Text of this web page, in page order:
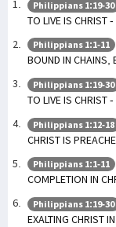
Philippians 1:19-30
TO LIVE IS CHRIST
Philippians 1:1-11
BOUND IN
Philippians 1:19-30
TO LIVE IS CHRIST
Philippians 1:12-18
CHRIST IS
Philippians 1:1-11
COMPLETION IN
Philippians 1:19-30
EXALTING CHRIST